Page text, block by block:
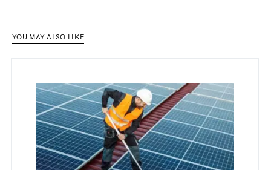
YOU MAY ALSO LIKE